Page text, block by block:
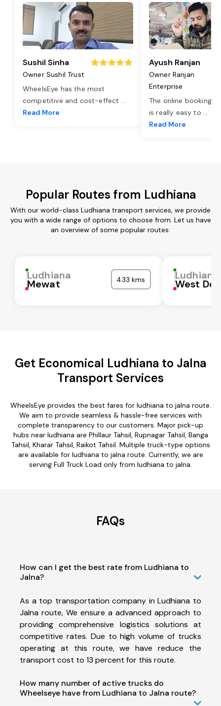
Sushil Sinha
Owner Sushil Trust
WheelsEye has the most
competitive and cost-effect ...
Read More
Ayush Ranjan
Owner Ranjan
Enterprise
The online booking
is really easy to ...
Read More
Popular Routes from Ludhiana
With our world-class Ludhiana transport services, we provide
you with a wide range of options to choose from. Let us have
an overview of some popular routes:
Ludhiana
Mewat 433 kms Ludhiana
West
Get Economical Ludhiana to Jalna
Transport Services
WheelsEye provides the best fares for ludhiana to jalna route.
We aim to provide seamless & hassle-free services with
complete transparency to our customers. Major pick-up
hubs near ludhiana are Phillaur Tahsil, Rupnagar Tahsil, Banga
Tahsil, Kharar Tahsil, Raikot Tahsil. Multiple truck-type options
are available for ludhiana to jalna route. Currently, we are
serving Full Truck Load only from ludhiana to jalna.
FAQs
How can I get the best rate from Ludhiana to
Jalna?
As a top transportation company in Ludhiana to
Jalna route, We ensure a advanced approach to
providing comprehensive logistics solutions at
competitive rates. Due to high volume of trucks
operating at this route, we have reduce the
transport cost to 13 percent for this route.
How many number of active trucks do
Wheelseye have from Ludhiana to Jalna route?